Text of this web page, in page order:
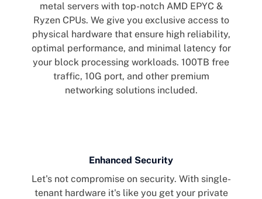
metal servers with top-notch AMD EPYC &
Ryzen CPUs. We give you exclusive access to
physical hardware that ensure high reliability,
optimal performance, and minimal latency for
your block processing workloads. 100TB free
traffic, 10G port, and other premium
networking solutions included.
Enhanced Security
Let's not compromise on security. With single-
tenant hardware it's like you get your private